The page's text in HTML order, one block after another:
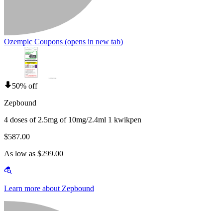
Ozempic Coupons (opens in new tab)
50% off
Zepbound
4 doses of 2.5mg of 10mg/2.4ml 1 kwikpen
$587.00
As low as $299.00
Learn more about Zepbound